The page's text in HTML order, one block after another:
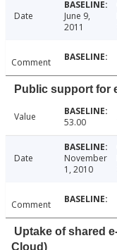
Date
June 9,
2011
Comment
Public support for
Value 53.00
Date
November
1, 2010
Comment
Uptake of shared
Cloud)